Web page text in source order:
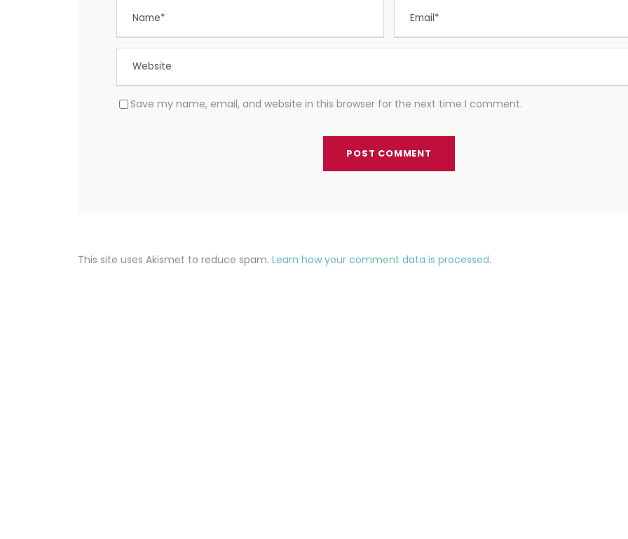
Save my name, email, and website in this browser for the next time I comment.
This site uses Akismet to reduce spam. Learn how your comment data is processed.